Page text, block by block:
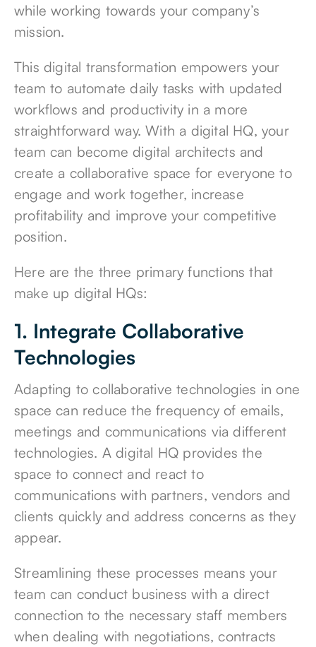
while working towards your company’s
mission.
This digital transformation empowers your
team to automate daily tasks with updated
workflows and productivity in a more
straightforward way. With a digital HQ, your
team can become digital architects and
create a collaborative space for everyone to
engage and work together, increase
profitability and improve your competitive
position.
Here are the three primary functions that
make up digital HQs:
1. Integrate Collaborative
Technologies
Adapting to collaborative technologies in one
space can reduce the frequency of emails,
meetings and communications via different
technologies. A digital HQ provides the
space to connect and react to
communications with partners, vendors and
clients quickly and address concerns as they
appear.
Streamlining these processes means your
team can conduct business with a direct
connection to the necessary staff members
when dealing with negotiations, contracts